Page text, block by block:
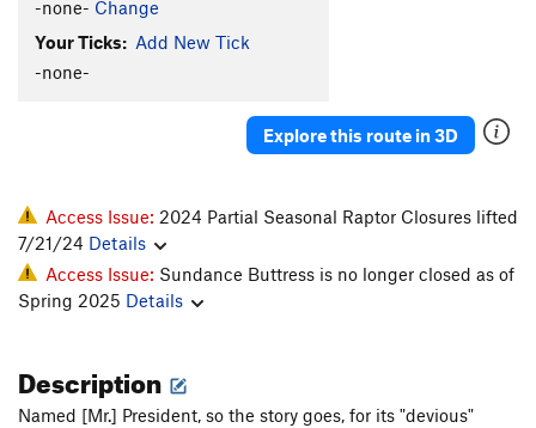
Turnkorner
5.10b
Under The Sundress T5.11
Firebird 5.9 C2
Nose, The
Curve Grande T5.7 C1
Order Wrong? Sort Routes
-none- Change
Your Ticks: Add New Tick
-none-
Explore this route in 3D
Access Issue: 2024 Partial Seasonal Raptor Closures lifted
7/21/24 Details
Access Issue: Sundance Buttress is no longer closed as of
Spring 2025 Details
Description
Named [Mr.] President, so the story goes, for its "devious"